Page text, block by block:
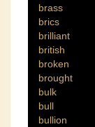
brass
brics
brilliant
british
broken
brought
bulk
bull
bullion